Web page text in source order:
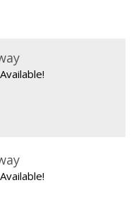
Available!
Available!